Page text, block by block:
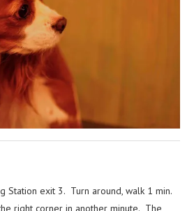
Station exit 3. Turn around, walk 1 min.
right corner in another minute. The